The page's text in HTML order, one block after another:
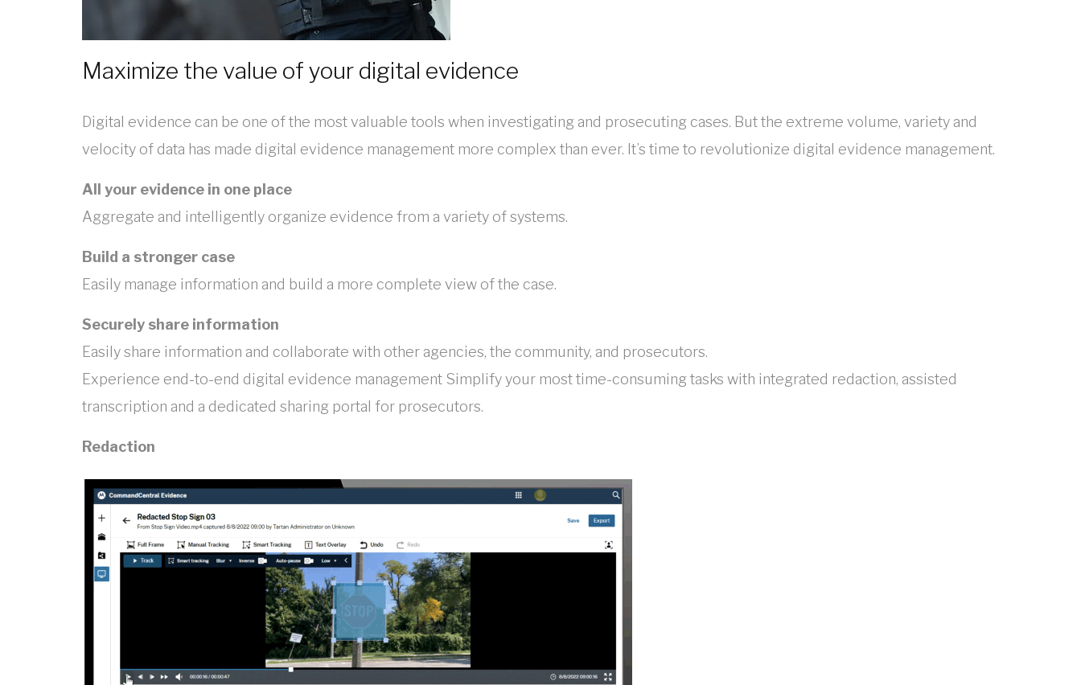
Maximize the value of your digital evidence
Digital evidence can be one of the most valuable tools when investigating and prosecuting cases. But the extreme volume, variety and
velocity of data has made digital evidence management more complex than ever. It’s time to revolutionize digital evidence management.
All your evidence in one place
Aggregate and intelligently organize evidence from a variety of systems.
Build a stronger case
Easily manage information and build a more complete view of the case.
Securely share information
Easily share information and collaborate with other agencies, the community, and prosecutors.
Experience end-to-end digital evidence management Simplify your most time-consuming tasks with integrated redaction, assisted
transcription and a dedicated sharing portal for prosecutors.
Redaction